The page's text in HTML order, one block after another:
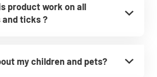
product work on all
and ticks ?
my children and pets?